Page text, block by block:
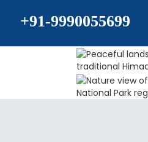
+91-9990055699